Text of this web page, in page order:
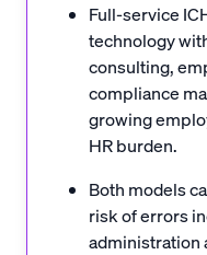
Full-service
technology
consulting,
compliance
growing
HR burden.
Both models
risk of errors
administration